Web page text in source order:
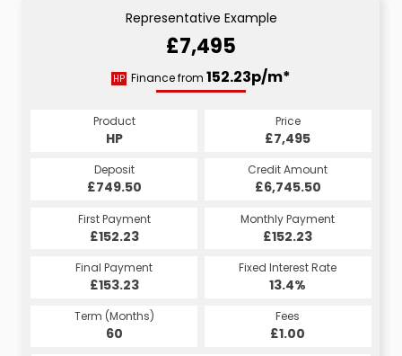
Representative Example
£7,495
HP Finance from 152.23p/m*
Product
HP
Price
£7,495
Deposit
£749.50
Credit Amount
£6,745.50
First Payment
£152.23
Monthly Payment
£152.23
Final Payment
£153.23
Fixed Interest Rate
13.4%
Term (Months)
60
Fees
£1.00